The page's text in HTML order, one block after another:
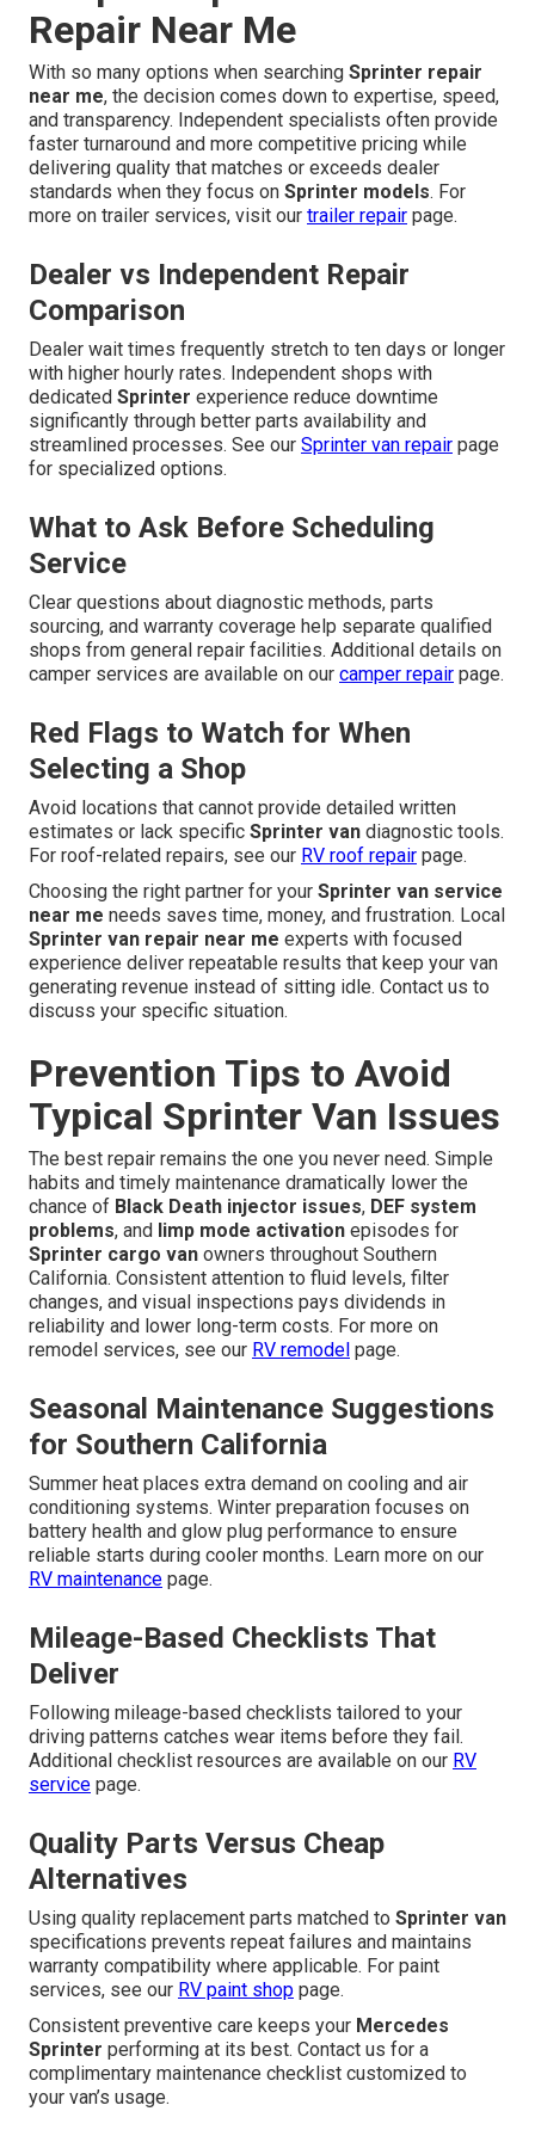
Repair Near Me
With so many options when searching Sprinter repair
near me, the decision comes down to expertise, speed,
and transparency. Independent specialists often provide
faster turnaround and more competitive pricing while
delivering quality that matches or exceeds dealer
standards when they focus on Sprinter models. For
more on trailer services, visit our trailer repair page.
Dealer vs Independent Repair
Comparison
Dealer wait times frequently stretch to ten days or longer
with higher hourly rates. Independent shops with
dedicated Sprinter experience reduce downtime
significantly through better parts availability and
streamlined processes. See our Sprinter van repair page
for specialized options.
What to Ask Before Scheduling
Service
Clear questions about diagnostic methods, parts
sourcing, and warranty coverage help separate qualified
shops from general repair facilities. Additional details on
camper services are available on our camper repair page.
Red Flags to Watch for When
Selecting a Shop
Avoid locations that cannot provide detailed written
estimates or lack specific Sprinter van diagnostic tools.
For roof-related repairs, see our RV roof repair page.
Choosing the right partner for your Sprinter van service
near me needs saves time, money, and frustration. Local
Sprinter van repair near me experts with focused
experience deliver repeatable results that keep your van
generating revenue instead of sitting idle. Contact us to
discuss your specific situation.
Prevention Tips to Avoid
Typical Sprinter Van Issues
The best repair remains the one you never need. Simple
habits and timely maintenance dramatically lower the
chance of Black Death injector issues, DEF system
problems, and limp mode activation episodes for
Sprinter cargo van owners throughout Southern
California. Consistent attention to fluid levels, filter
changes, and visual inspections pays dividends in
reliability and lower long-term costs. For more on
remodel services, see our RV remodel page.
Seasonal Maintenance Suggestions
for Southern California
Summer heat places extra demand on cooling and air
conditioning systems. Winter preparation focuses on
battery health and glow plug performance to ensure
reliable starts during cooler months. Learn more on our
RV maintenance page.
Mileage-Based Checklists That
Deliver
Following mileage-based checklists tailored to your
driving patterns catches wear items before they fail.
Additional checklist resources are available on our RV
service page.
Quality Parts Versus Cheap
Alternatives
Using quality replacement parts matched to Sprinter van
specifications prevents repeat failures and maintains
warranty compatibility where applicable. For paint
services, see our RV paint shop page.
Consistent preventive care keeps your Mercedes
Sprinter performing at its best. Contact us for a
complimentary maintenance checklist customized to
your van’s usage.